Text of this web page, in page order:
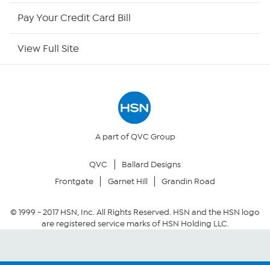
Your Privacy Choices
Community Guidelines
Conditions of Use
Pay Your Credit Card Bill
View Full Site
A part of QVC Group
QVC
Ballard Designs
Frontgate
Garnet Hill Grandin Road
© 1999 -2017HSN, Inc. All Rights Reserved. HSN and the HSN logo
are registered service marks of HSN Holding LLC.